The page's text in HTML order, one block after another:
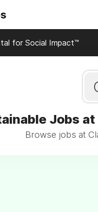
for Social Impact™
Jobs
Browse jobs at